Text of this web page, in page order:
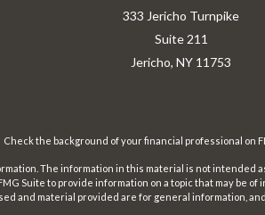
333 Jericho Turnpike
Suite 211
Jericho, NY 11753
Check the background of your financial professional on
The information in this material is not intended
Suite to provide information on a topic that may be
and material provided are for general information,